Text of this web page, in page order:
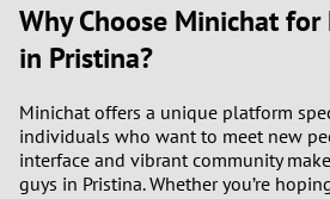
Why Choose Minichat for
in Pristina?
Minichat offers a unique platform
individuals who want to meet new
interface and vibrant community
guys in Pristina. Whether you’re